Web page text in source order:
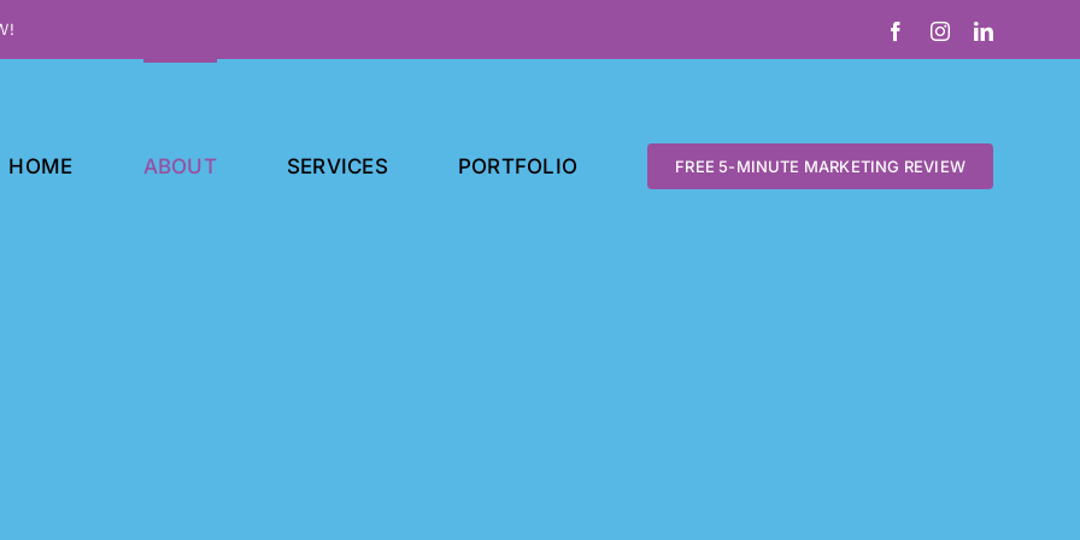
FacebookInstagramLinkedIn
HOME ABOUT SERVICES PORTFOLIO FREE 5-MINUTE MARKETING REVIEW